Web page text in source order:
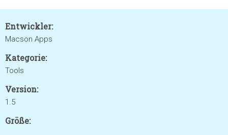
Entwickler:
Macson Apps
Kategorie:
Tools
Version:
1.5
Größe: